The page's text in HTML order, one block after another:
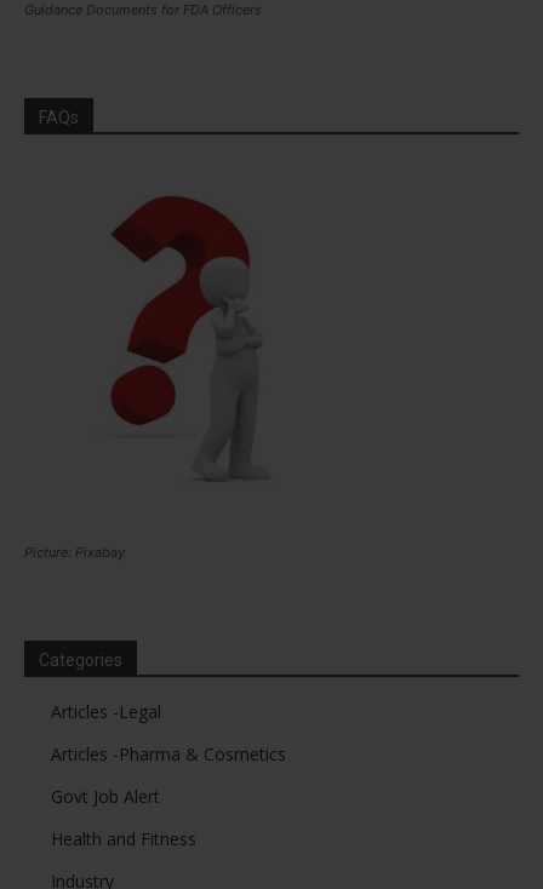
Guidance Documents for FDA Officers
FAQs
Picture: Pixabay
Categories
Articles -Legal
Articles -Pharma & Cosmetics
Govt Job Alert
Health and Fitness
Industry